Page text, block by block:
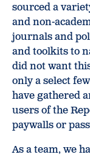
sourced a
and non-
journals and
and toolkits to
did not want
only a select
have gathered
users of the
paywalls or
As a team, we